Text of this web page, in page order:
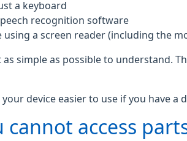
a keyboard
recognition software
a screen reader (including the
as simple as possible to understand.
device easier to use if you have a
cannot access